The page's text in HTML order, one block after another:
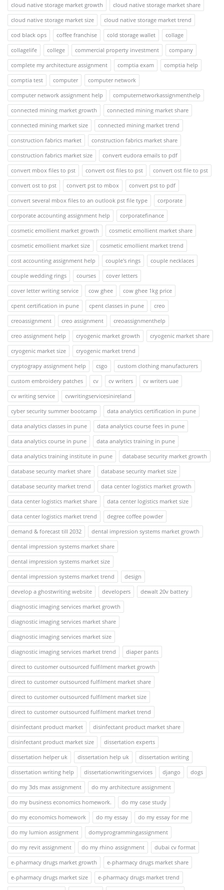
cloud native storage market growth
cloud native storage market share
cloud native storage market size
cloud native storage market trend
cod black ops
coffee franchise cold storage wallet
collage
collagelife
college commercial property investment
company
complete my architecture assignment
comptia exam
comptia help
comptia test
computer
computer network
computer network assignment help
computernetworkassignmenthelp
connected mining market growth
connected mining market share
connected mining market size
connected mining market trend
construction fabrics market
construction fabrics market share
construction fabrics market size
convert eudora emails to pdf
convert mbox files to pst
convert ost files to pst
convert ost file to pst
convert ost to pst
convert pst to mbox
convert pst to pdf
convert several mbox files to an outlook pst file type
corporate
corporate accounting assignment help
corporatefinance
cosmetic emollient market growth
cosmetic emollient market share
cosmetic emollient market size
cosmetic emollient market trend
cost accounting assignment help
couple's rings
couple necklaces
couple wedding rings
courses
cover letters
cover letter writing service
cow ghee
cow ghee 1kg price
cpent certification in pune
cpent classes in pune
creo
creoassignment
creo assignment
creoassignmenthelp
creo assignment help
cryogenic market growth
cryogenic market share
cryogenic market size
cryogenic market trend
cryptograpy assignment help
csgo
custom clothing manufacturers
custom embroidery patches
cv cv writers
cv writers uae
cv writing service
cvwritingservicesinireland
cyber security summer bootcamp
data analytics certification in pune
data analytics classes in pune
data analytics course fees in pune
data analytics course in pune
data analytics training in pune
data analytics training institute in pune
database security market growth
database security market share
database security market size
database security market trend
data center logistics market growth
data center logistics market share
data center logistics market size
data center logistics market trend
degree coffee powder
demand & forecast till 2032
dental impression systems market growth
dental impression systems market share
dental impression systems market size
dental impression systems market trend
design
develop a ghostwriting website
developers
dewalt 20v battery
diagnostic imaging services market growth
diagnostic imaging services market share
diagnostic imaging services market size
diagnostic imaging services market trend
diaper pants
direct to customer outsourced fulfilment market growth
direct to customer outsourced fulfilment market share
direct to customer outsourced fulfilment market size
direct to customer outsourced fulfilment market trend
disinfectant product market
disinfectant product market share
disinfectant product market size
dissertation experts
dissertation helper uk
dissertation help uk
dissertation writing
dissertation writing help
dissertationwritingservices django
dogs
do my 3ds max assignment
do my architecture assignment
do my business economics homework.
do my case study
do my economics homework
do my essay
do my essay for me
do my lumion assignment
domyprogrammingassignment
do my revit assignment
do my rhino assignment
dubai cv format
e-pharmacy drugs market growth
e-pharmacy drugs market share
e-pharmacy drugs market size
e-pharmacy drugs market trend